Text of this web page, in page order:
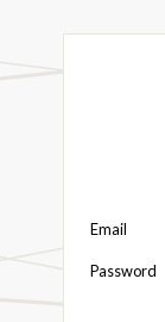
Email
Password